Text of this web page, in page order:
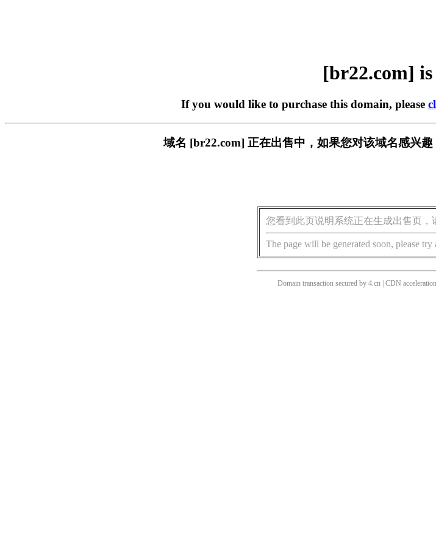
[br22.com]
If you would like to purchase this domain, please
域名 [br22.com] 正在出售中，如果您对该域名感兴趣
您看到此页说明系统正在生成出售页，
The page will be generated soon, please
Domain transaction secured by 4.cn | CDN